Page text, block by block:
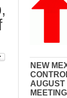
NEW
AUGUST
MEETING